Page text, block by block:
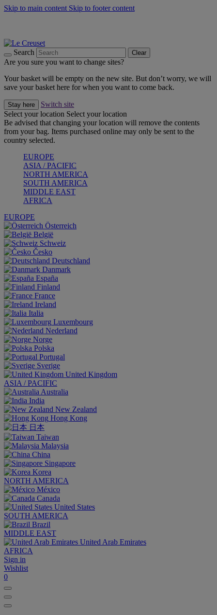
Skip to main content Skip to footer content
Search Clear
Are you sure you want to change sites?
Your basket will be empty on the new site. But don’t worry, we will
save your basket here for when you want to come back.
Stay here
Switch site
Select your location Select your location
Be advised that changing your location will remove the contents
from your bag. Items purchased online may only be sent to the
country selected.
EUROPE
ASIA / PACIFIC
NORTH AMERICA
SOUTH AMERICA
MIDDLE EAST
AFRICA
EUROPE
Österreich
België
Schweiz
Česko
Deutschland
Danmark
España
Finland
France
Ireland
Italia
Luxembourg
Nederland
Norge
Polska
Portugal
Sverige
United Kingdom
ASIA / PACIFIC
Australia
India
New Zealand
Hong Kong
日本
Taiwan
Malaysia
China
Singapore
Korea
NORTH AMERICA
México
Canada
United States
SOUTH AMERICA
Brazil
MIDDLE EAST
United Arab Emirates
AFRICA
Sign in
Wishlist
0